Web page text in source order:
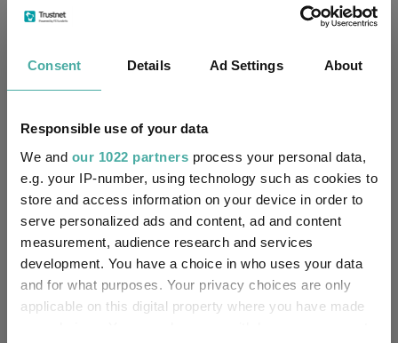
Consent Details Ad Settings About
Responsible use of your data
We and our 1022 partners process your personal data,
e.g. your IP-number, using technology such as cookies to
store and access information on your device in order to
serve personalized ads and content, ad and content
measurement, audience research and services
development. You have a choice in who uses your data
and for what purposes. Your privacy choices are only
applicable on this digital property where you have made
Fund Information
Group Name:
Sector: IA Global (View more)
Asset Class: Equity
Fund Launch: 17/04/2018
Fund Size: £323.62m (07/08/2026)